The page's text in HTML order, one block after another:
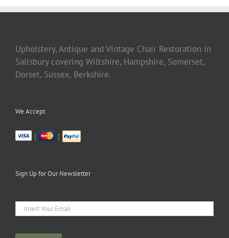
Upholstery, Antique and Vintage Chair Restoration in
Salisbury covering Wiltshire, Hampshire, Somerset,
Dorset, Sussex, Berkshire.
We Accept
| |
Sign Up for Our Newsletter